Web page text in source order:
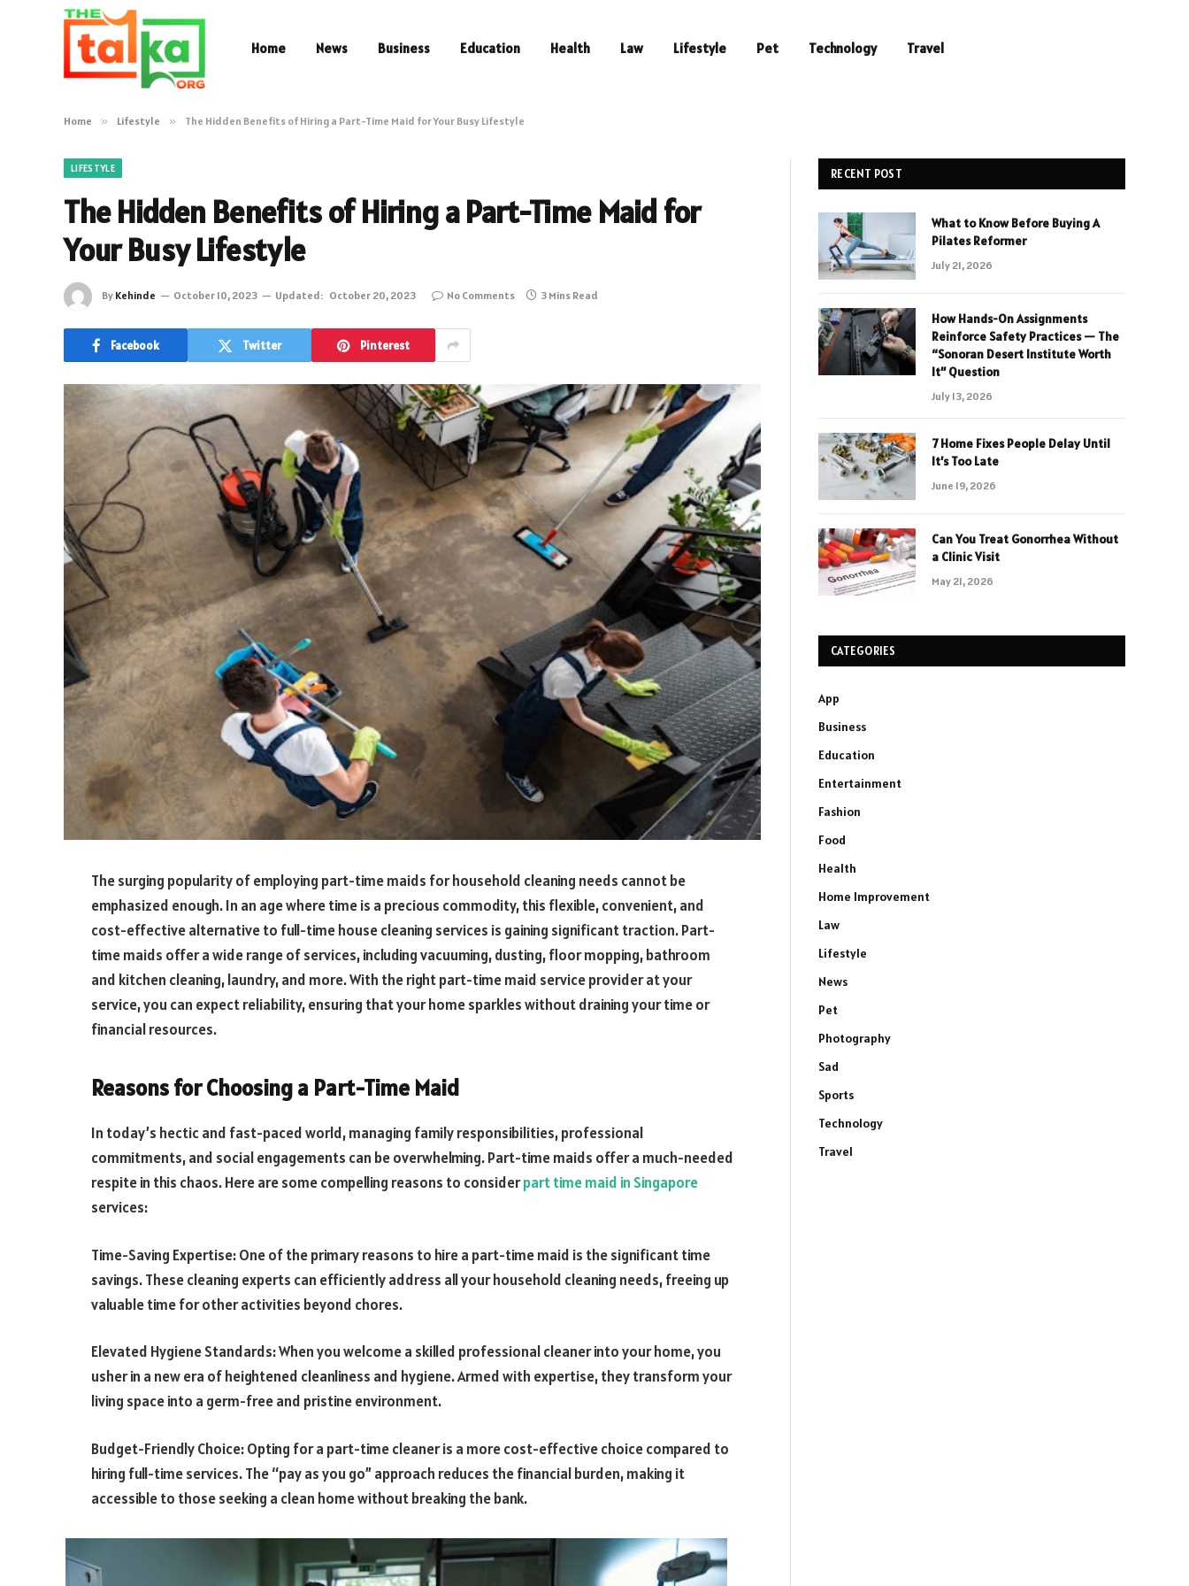
Home News Business Education Health Law Lifestyle Pet Technology Travel
Home » Lifestyle » The Hidden Benefits of Hiring a Part-Time Maid for Your Busy Lifestyle
LIFESTYLE
The Hidden Benefits of Hiring a Part-Time Maid for
Your Busy Lifestyle
By Kehinde October 10, 2023 Updated: October 20, 2023 No Comments 3 Mins Read
Facebook Twitter Pinterest
The surging popularity of employing part-time maids for household cleaning needs cannot be
emphasized enough. In an age where time is a precious commodity, this flexible, convenient, and
cost-effective alternative to full-time house cleaning services is gaining significant traction. Part-
time maids offer a wide range of services, including vacuuming, dusting, floor mopping, bathroom
and kitchen cleaning, laundry, and more. With the right part-time maid service provider at your
service, you can expect reliability, ensuring that your home sparkles without draining your time or
financial resources.
Reasons for Choosing a Part-Time Maid
In today’s hectic and fast-paced world, managing family responsibilities, professional
commitments, and social engagements can be overwhelming. Part-time maids offer a much-needed
respite in this chaos. Here are some compelling reasons to considerpart time maid in Singapore
services:
Time-Saving Expertise: One of the primary reasons to hire a part-time maid is the significant time
savings. These cleaning experts can efficiently address all your household cleaning needs, freeing up
valuable time for other activities beyond chores.
Elevated Hygiene Standards: When you welcome a skilled professional cleaner into your home, you
usher in a new era of heightened cleanliness and hygiene. Armed with expertise, they transform your
living space into a germ-free and pristine environment.
Budget-Friendly Choice: Opting for a part-time cleaner is a more cost-effective choice compared to
hiring full-time services. The “pay as you go” approach reduces the financial burden, making it
accessible to those seeking a clean home without breaking the bank.
RECENT POST
What to Know Before Buying A
Pilates Reformer
July 21, 2026
How Hands-On Assignments
Reinforce Safety Practices — The
“Sonoran Desert Institute Worth
It” Question
July 13, 2026
7 Home Fixes People Delay Until
It’s Too Late
June 19, 2026
Can You Treat Gonorrhea Without
a Clinic Visit
May 21, 2026
CATEGORIES
App
Business
Education
Entertainment
Fashion
Food
Health
Home Improvement
Law
Lifestyle
News
Pet
Photography
Sad
Sports
Technology
Travel